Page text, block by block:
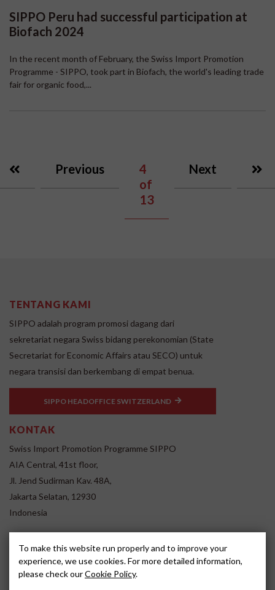
SIPPO Peru had successful participation at
Biofach 2024
In the recent month of February, the Swiss Import Promotion
Programme - SIPPO, took part in Biofach, the world's leading trade
fair for organic food,...
Previous
4
of
13
Next
TENTANG KAMI
SIPPO adalah program promosi dagang dari
sekretariat negara Swiss bidang perekonomian (State
Secretariat for Economic Affairs atau SECO) untuk
negara transisi dan berkembang di empat benua.
SIPPO HEADOFFICE SWITZERLAND
KONTAK
Swiss Import Promotion Programme SIPPO
AIA Central, 41st floor,
Jl. Jend Sudirman Kav. 48A,
Jakarta Selatan, 12930
Indonesia
SOCIAL MEDIA
To make this website run properly and to improve your
experience, we use cookies. For more detailed information,
please check ourCookie Policy.